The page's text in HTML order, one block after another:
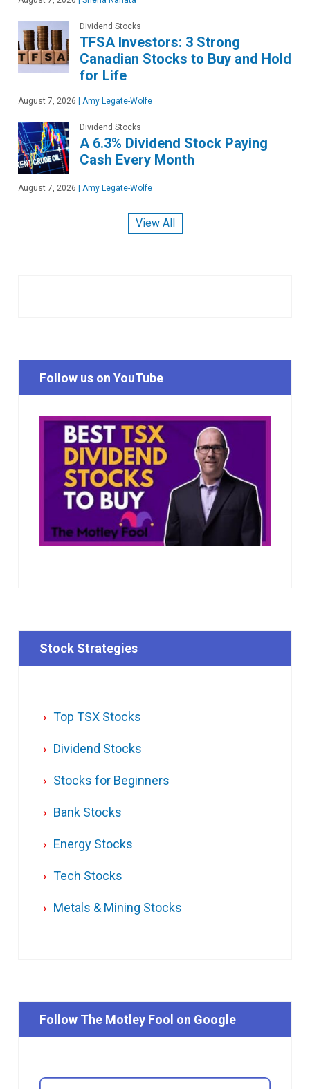
Dividend Stocks
TFSA Investors: 3 Strong
Canadian Stocks to Buy and Hold
for Life
August 7, 2026 | Amy Legate-Wolfe
Dividend Stocks
A 6.3% Dividend Stock Paying
Cash Every Month
August 7, 2026 | Amy Legate-Wolfe
View All
Follow us on YouTube
Stock Strategies
Top TSX Stocks
Dividend Stocks
Stocks for Beginners
Bank Stocks
Energy Stocks
Tech Stocks
Metals & Mining Stocks
Follow The Motley Fool on Google